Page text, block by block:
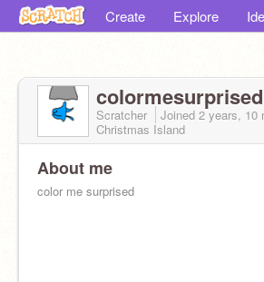
Create Explore
colormesurprised
Scratcher Joined 2 years, 10
Christmas Island
About me
color me surprised